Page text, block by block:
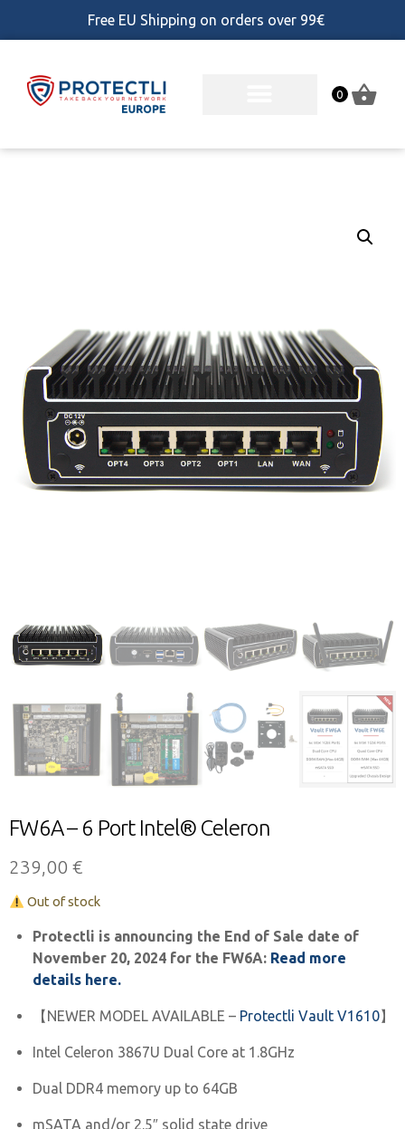
Free EU Shipping on orders over 99€
0
FW6A – 6 Port Intel® Celeron
239,00 €
Out of stock
Protectli is announcing the End of Sale date of
November 20, 2024 for the FW6A: Read more
details here.
【NEWER MODEL AVAILABLE – Protectli Vault V1610】
Intel Celeron 3867U Dual Core at 1.8GHz
Dual DDR4 memory up to 64GB
mSATA and/or 2.5″ solid state drive